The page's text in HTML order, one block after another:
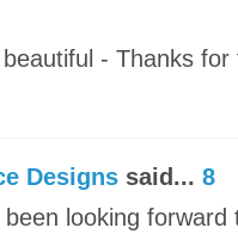
- Thanks
Designs said... 8
looking